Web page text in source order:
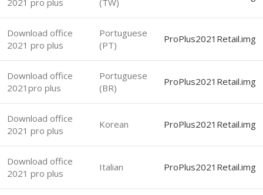
Download office
2021 pro plus
Portuguese
(PT)
ProPlus2021Retail.img
Download office
2021pro plus
Portuguese
(BR)
ProPlus2021Retail.img
Download office
2021 pro plus
Korean ProPlus2021Retail.img
Download office
2021 pro plus
Italian ProPlus2021Retail.img